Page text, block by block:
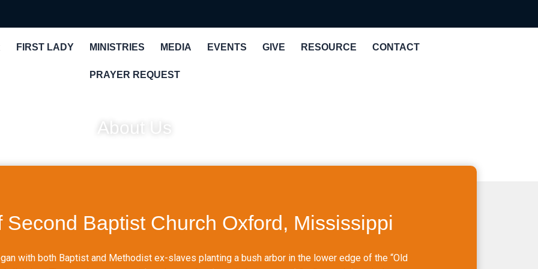
FIRST LADY MINISTRIES MEDIA EVENTS GIVE RESOURCE CONTACT
PRAYER REQUEST
About Us
Second Baptist Church Oxford, Mississippi
with both Baptist and Methodist ex-slaves planting a bush arbor in the lower edge of the “Old